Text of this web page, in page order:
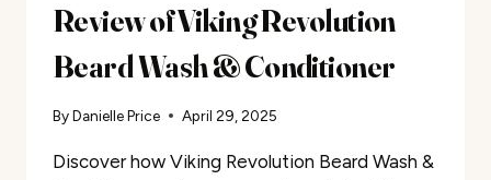
Review of Viking Revolution
Beard Wash & Conditioner
ByDanielle Price April 29, 2025
Discover how Viking Revolution Beard Wash &